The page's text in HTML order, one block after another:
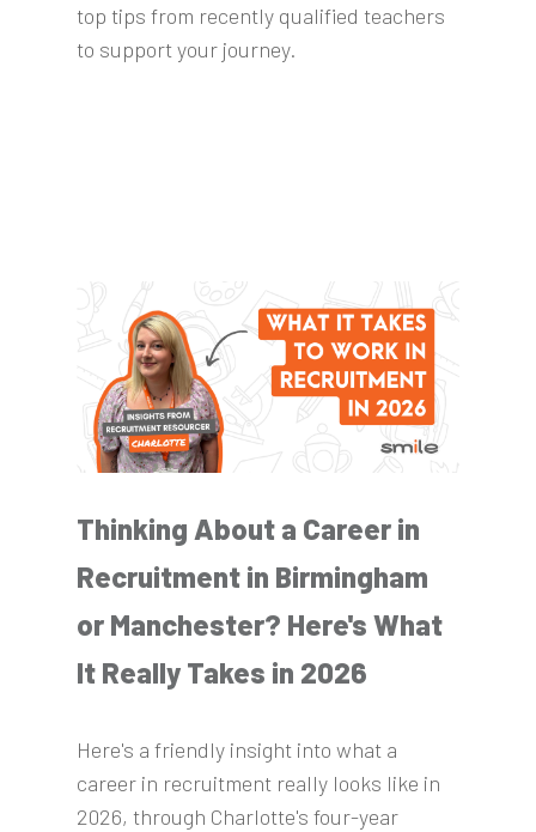
top tips from recently qualified teachers
to support your journey.
Thinking About a Career in
Recruitment in Birmingham
or Manchester? Here's What
It Really Takes in 2026
Here's a friendly insight into what a
career in recruitment really looks like in
2026, through Charlotte's four-year